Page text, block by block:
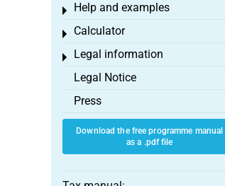
Help and examples
Toggle menu
Calculator
Toggle menu
Legal information
Toggle menu
Legal Notice
Press
Download the free programme manual
as a .pdf file